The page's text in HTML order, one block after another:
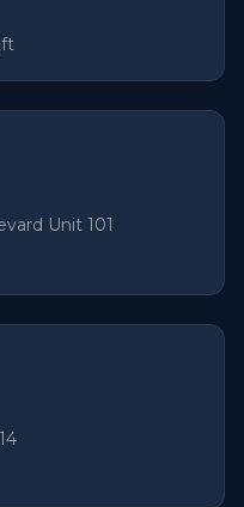
Unit 101